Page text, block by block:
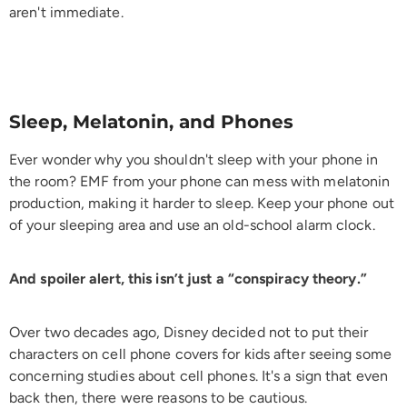
aren't immediate.
Sleep, Melatonin, and Phones
Ever wonder why you shouldn't sleep with your phone in
the room? EMF from your phone can mess with melatonin
production, making it harder to sleep. Keep your phone out
of your sleeping area and use an old-school alarm clock.
And spoiler alert, this isn’t just a “conspiracy theory.”
Over two decades ago, Disney decided not to put their
characters on cell phone covers for kids after seeing some
concerning studies about cell phones. It's a sign that even
back then, there were reasons to be cautious.